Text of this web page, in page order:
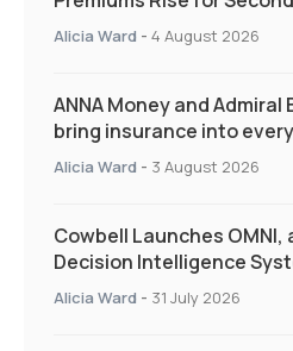
Quarter as Market Hardens
Alicia Ward - 4 August 2026
ANNA Money and
bring insurance into
Alicia Ward - 3 August 2026
Cowbell Launches OMNI,
Decision Intelligence
Specialty Insurance
Alicia Ward - 31 July 2026